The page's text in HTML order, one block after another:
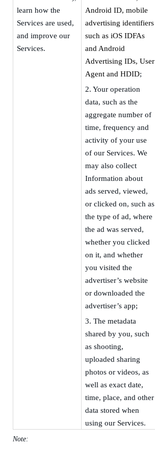
learn how the
Services are used,
and improve our
Services.
Android ID, mobile
advertising identifiers
such as iOS IDFAs
and Android
Advertising IDs, User
Agent and HDID;
2. Your operation
data, such as the
aggregate number of
time, frequency and
activity of your use
of our Services. We
may also collect
Information about
ads served, viewed,
or clicked on, such as
the type of ad, where
the ad was served,
whether you clicked
on it, and whether
you visited the
advertiser’s website
or downloaded the
advertiser’s app;
3. The metadata
shared by you, such
as shooting,
uploaded sharing
photos or videos, as
well as exact date,
time, place, and other
data stored when
using our Services.
Note: